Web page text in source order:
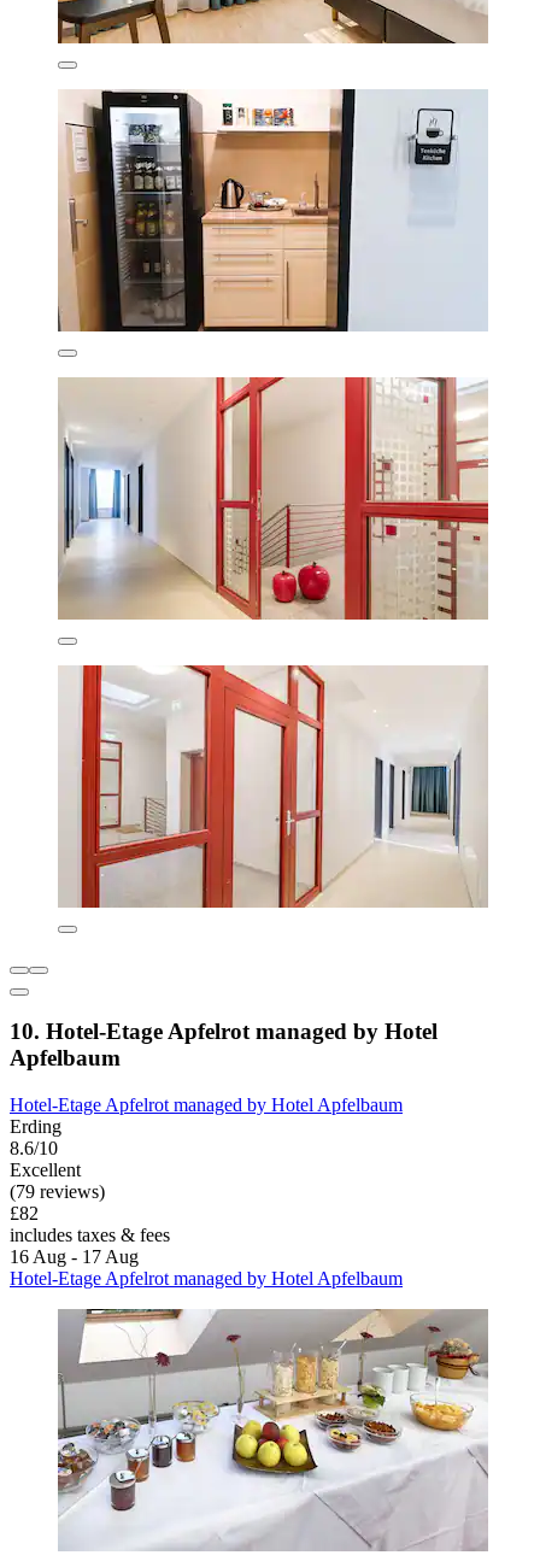
10. Hotel‑Etage Apfelrot managed by Hotel
Apfelbaum
Hotel‑Etage Apfelrot managed by Hotel Apfelbaum
Erding
8.6/10
Excellent
(79 reviews)
£82
includes taxes & fees
16 Aug - 17 Aug
Hotel‑Etage Apfelrot managed by Hotel Apfelbaum